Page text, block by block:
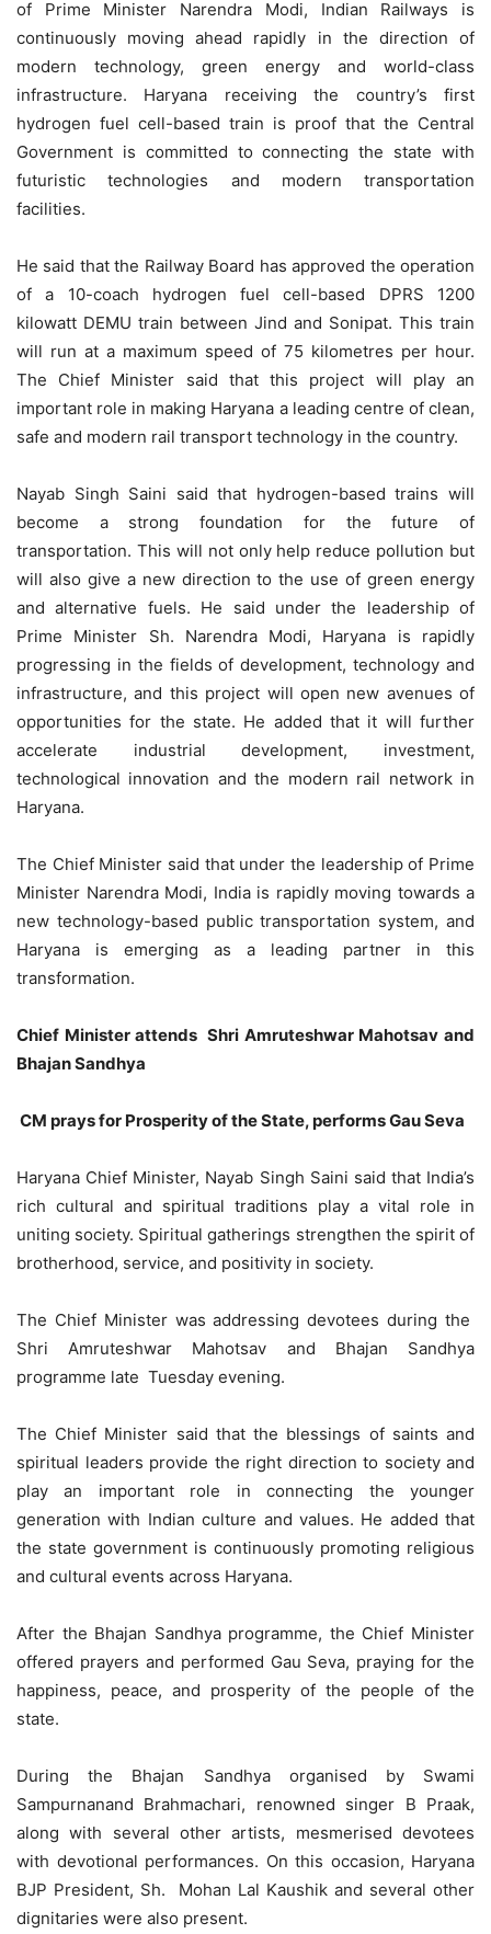
of Prime Minister Narendra Modi, Indian Railways is
continuously moving ahead rapidly in the direction of
modern technology, green energy and world-class
infrastructure. Haryana receiving the country’s first
hydrogen fuel cell-based train is proof that the Central
Government is committed to connecting the state with
futuristic technologies and modern transportation
facilities.
He said that the Railway Board has approved the operation
of a 10-coach hydrogen fuel cell-based DPRS 1200
kilowatt DEMU train between Jind and Sonipat. This train
will run at a maximum speed of 75 kilometres per hour.
The Chief Minister said that this project will play an
important role in making Haryana a leading centre of clean,
safe and modern rail transport technology in the country.
Nayab Singh Saini said that hydrogen-based trains will
become a strong foundation for the future of
transportation. This will not only help reduce pollution but
will also give a new direction to the use of green energy
and alternative fuels. He said under the leadership of
Prime Minister Sh. Narendra Modi, Haryana is rapidly
progressing in the fields of development, technology and
infrastructure, and this project will open new avenues of
opportunities for the state. He added that it will further
accelerate industrial development, investment,
technological innovation and the modern rail network in
Haryana.
The Chief Minister said that under the leadership of Prime
Minister Narendra Modi, India is rapidly moving towards a
new technology-based public transportation system, and
Haryana is emerging as a leading partner in this
transformation.
Chief Minister attends Shri Amruteshwar Mahotsav and
Bhajan Sandhya
CM prays for Prosperity of the State, performs Gau Seva
Haryana Chief Minister, Nayab Singh Saini said that India’s
rich cultural and spiritual traditions play a vital role in
uniting society. Spiritual gatherings strengthen the spirit of
brotherhood, service, and positivity in society.
The Chief Minister was addressing devotees during the
Shri Amruteshwar Mahotsav and Bhajan Sandhya
programme late Tuesday evening.
The Chief Minister said that the blessings of saints and
spiritual leaders provide the right direction to society and
play an important role in connecting the younger
generation with Indian culture and values. He added that
the state government is continuously promoting religious
and cultural events across Haryana.
After the Bhajan Sandhya programme, the Chief Minister
offered prayers and performed Gau Seva, praying for the
happiness, peace, and prosperity of the people of the
state.
During the Bhajan Sandhya organised by Swami
Sampurnanand Brahmachari, renowned singer B Praak,
along with several other artists, mesmerised devotees
with devotional performances. On this occasion, Haryana
BJP President, Sh. Mohan Lal Kaushik and several other
dignitaries were also present.